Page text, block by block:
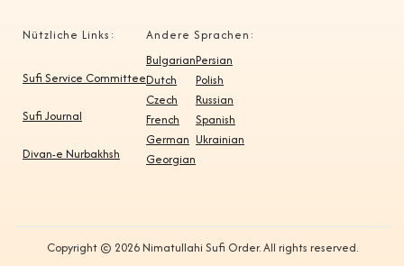
Nützliche Links:
Sufi Service Committee
Sufi Journal
Divan-e Nurbakhsh
Andere Sprachen:
Bulgarian
Dutch
Czech
French
German
Georgian
Persian
Polish
Russian
Spanish
Ukrainian
Copyright © 2026 Nimatullahi Sufi Order. All rights reserved.